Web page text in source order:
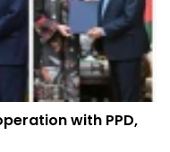
with PPD,